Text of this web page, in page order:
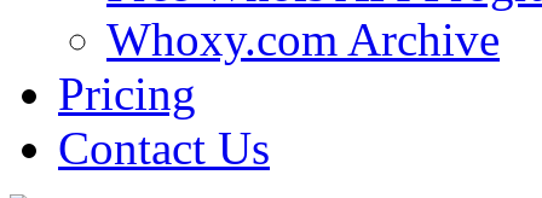
Whoxy.com Archive
Pricing
Contact Us